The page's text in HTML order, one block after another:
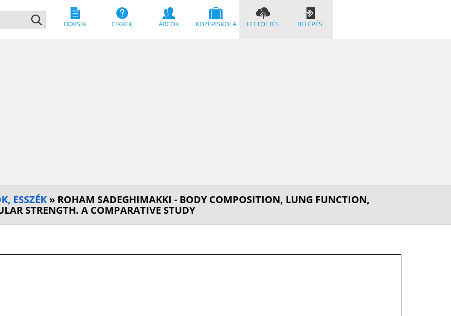
DOKSIK CIKKEK ARCOK KÖZÉPISKOLA FELTÖLTÉS BELÉPÉS
ESSZÉK » ROHAM SADEGHIMAKKI - BODY COMPOSITION, LUNG FUNCTION,
STRENGTH. A COMPARATIVE STUDY